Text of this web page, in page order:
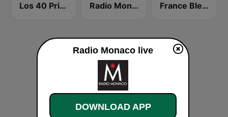
Los 40 Principales Radio Monte Carlo France Bleu Ile-de-France
Radio Monaco live
DOWNLOAD APP